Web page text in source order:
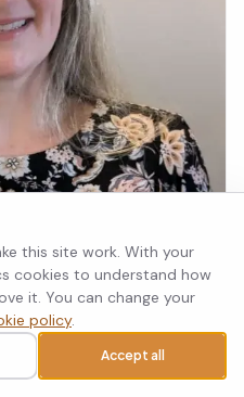
Request a callback
this site work. With your
cookies to understand how
it. You can change your
policy.
Accept all